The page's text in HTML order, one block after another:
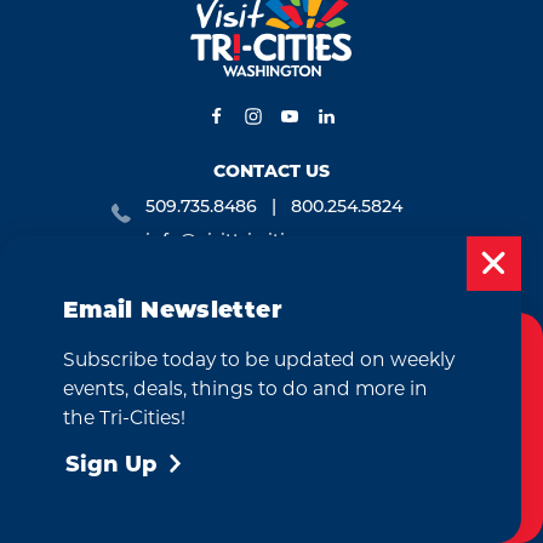
CONTACT US
509.735.8486
800.254.5824
info@visittri-cities.com
Kennewick, WA 99336
EMAIL NEWSLETTER
Cookies Policy
This website uses cookies to enhance your
Email Newsletter
Subscribe today to be updated on weekly
events, deals, things to do and more in
the Tri-Cities!
Sign Up